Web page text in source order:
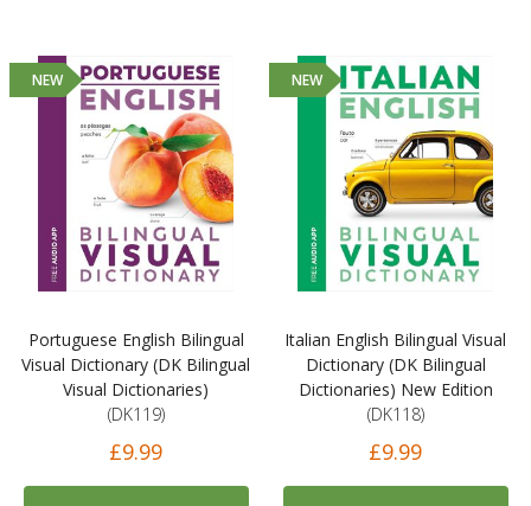
NEW
Portuguese English Bilingual
Visual Dictionary (DK Bilingual
Visual Dictionaries)
(DK119)
£9.99
NEW
Italian English Bilingual Visual
Dictionary (DK Bilingual
Dictionaries) New Edition
(DK118)
£9.99